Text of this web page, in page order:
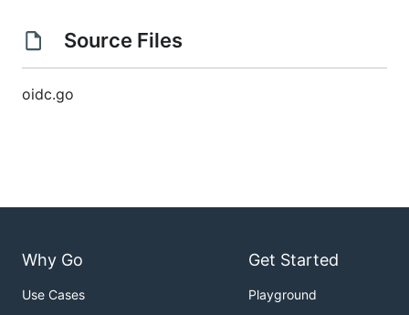
Source Files
oidc.go
Why Go
Use Cases
Get Started
Playground